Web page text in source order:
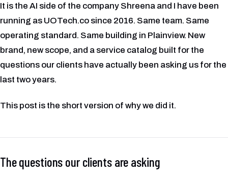
It is the AI side of the company Shreena and I have been
running as UOTech.co since 2016. Same team. Same
operating standard. Same building in Plainview. New
brand, new scope, and a service catalog built for the
questions our clients have actually been asking us for the
last two years.
This post is the short version of why we did it.
The questions our clients are asking